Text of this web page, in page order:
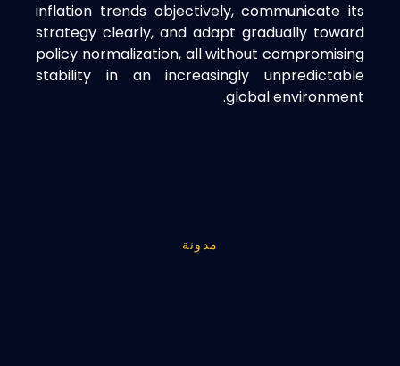
inflation trends objectively, communicate its
strategy clearly, and adapt gradually toward
policy normalization, all without compromising
stability in an increasingly unpredictable
global environment.
مدونة